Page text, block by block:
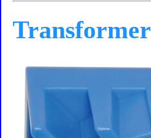
Transformer